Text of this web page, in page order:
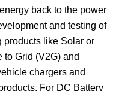
back to the power
and testing of
products like Solar or
to Grid (V2G) and
chargers and
For DC Battery